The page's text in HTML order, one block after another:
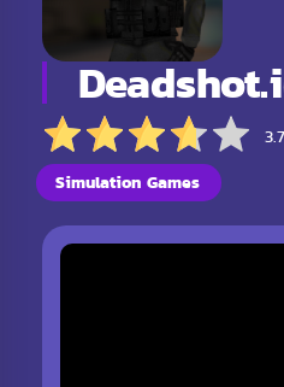
Simulation Games